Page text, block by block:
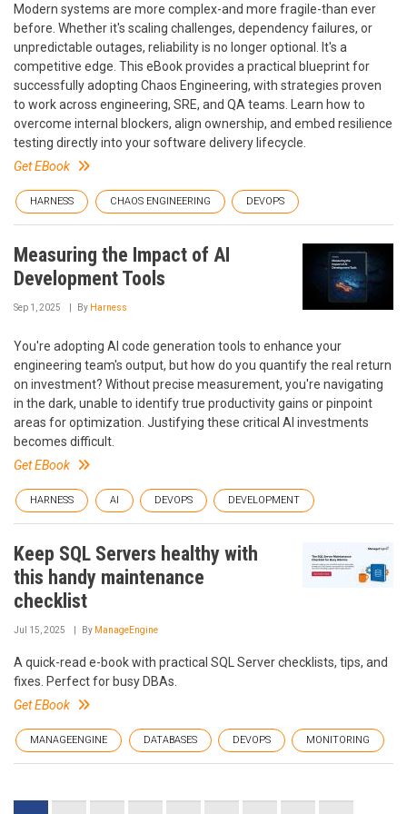
Modern systems are more complex-and more fragile-than ever
before. Whether it's scaling challenges, dependency failures, or
unpredictable outages, reliability is no longer optional. It's a
competitive edge. This eBook provides a practical blueprint for
successfully adopting Chaos Engineering, with strategies proven
to work across engineering, SRE, and QA teams. Learn how to
overcome internal blockers, align ownership, and embed resilience
testing directly into your software delivery lifecycle.
Get EBook
HARNESS CHAOS ENGINEERING DEVOPS
Measuring the Impact of AI
Development Tools
Sep 1, 2025 By Harness
You're adopting AI code generation tools to enhance your
engineering team's output, but how do you quantify the real return
on investment? Without precise measurement, you're navigating
in the dark, unable to identify true productivity gains or pinpoint
areas for optimization. Justifying these critical AI investments
becomes difficult.
Get EBook
HARNESS AI DEVOPS DEVELOPMENT
Keep SQL Servers healthy with
this handy maintenance
checklist
Jul 15, 2025 By ManageEngine
A quick-read e-book with practical SQL Server checklists, tips, and
fixes. Perfect for busy DBAs.
Get EBook
MANAGEENGINE DATABASES DEVOPS MONITORING